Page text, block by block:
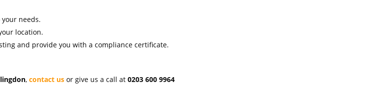
needs.
location.
and provide you with a compliance certificate.
,contact us or give us a call at0203 600 9964